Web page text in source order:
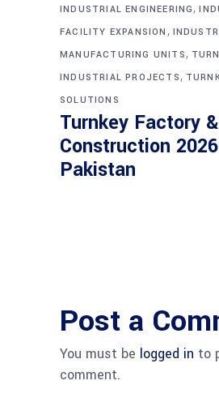
INDUSTRIAL ENGINEERING,
FACILITY EXPANSION ,
MANUFACTURING UNITS,
INDUSTRIAL PROJECTS,
SOLUTIONS
Turnkey Factory
Construction
Pakistan
Post a
You must be logged in to
comment.